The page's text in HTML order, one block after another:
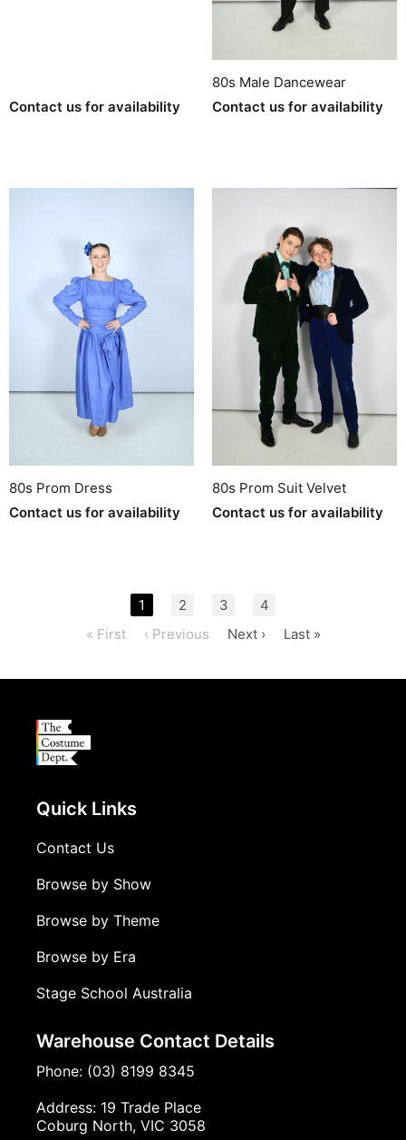
Contact us for availability
80s Male Dancewear
Contact us for availability
80s Prom Dress
Contact us for availability
80s Prom Suit Velvet
Contact us for availability
1 2 3
4
« First
‹ Previous Next › Last »
Quick Links
Contact Us
Browse by Show
Browse by Theme
Browse by Era
Stage School Australia
Warehouse Contact Details
Phone: (03) 8199 8345
Address: 19 Trade Place
Coburg North, VIC 3058